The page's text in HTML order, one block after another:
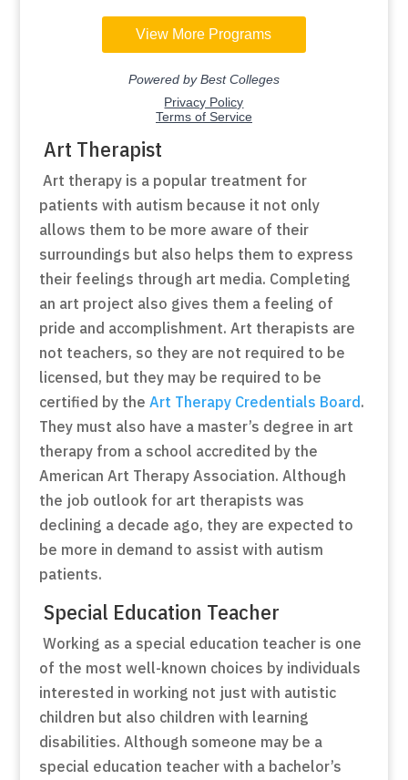
Art Therapist
Art therapy is a popular treatment for
patients with autism because it not only
allows them to be more aware of their
surroundings but also helps them to express
their feelings through art media. Completing
an art project also gives them a feeling of
pride and accomplishment. Art therapists are
not teachers, so they are not required to be
licensed, but they may be required to be
certified by the Art Therapy Credentials Board.
They must also have a master’s degree in art
therapy from a school accredited by the
American Art Therapy Association. Although
the job outlook for art therapists was
declining a decade ago, they are expected to
be more in demand to assist with autism
patients.
Special Education Teacher
Working as a special education teacher is one
of the most well-known choices by individuals
interested in working not just with autistic
children but also children with learning
disabilities. Although someone may be a
special education teacher with a bachelor’s